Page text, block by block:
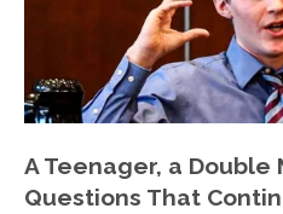
A Teenager, a Double
Questions That